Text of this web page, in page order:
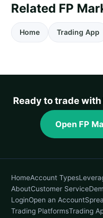
Related FP
Home Trading App
Ready to trade
Open FP
HomeAccount Types
AboutCustomer Service
LoginOpen an Account
Trading PlatformsTrading